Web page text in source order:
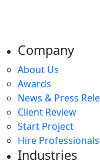
Company
About Us
Awards
News & Press
Client Review
Start Project
Hire Professionals
Industries